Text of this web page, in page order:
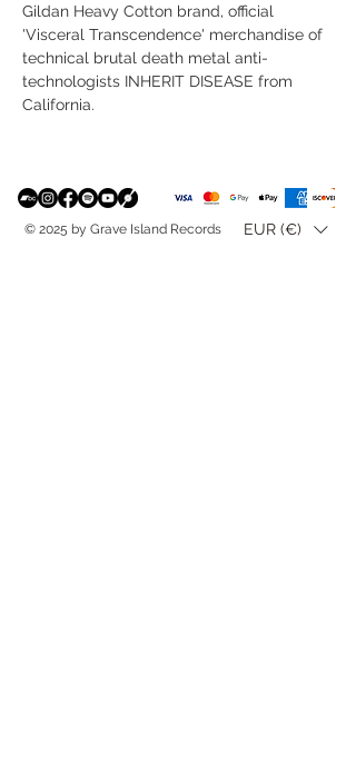
Gildan Heavy Cotton brand, official
'Visceral Transcendence' merchandise of
technical brutal death metal anti-
technologists INHERIT DISEASE from
California.
© 2025 by Grave Island Records EUR (€)